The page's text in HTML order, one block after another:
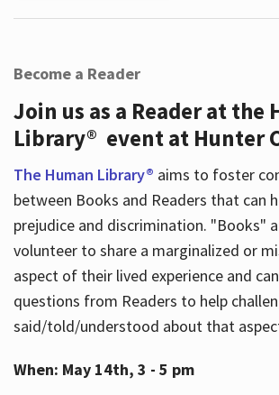
Become a Reader
Join us as a Reader at the
Library® event at Hunter
The Human Library® aims to foster
between Books and Readers that can
prejudice and discrimination. "Books"
volunteer to share a marginalized or
aspect of their lived experience and
questions from Readers to help
said/told/understood about that
When: May 14th, 3 - 5 pm